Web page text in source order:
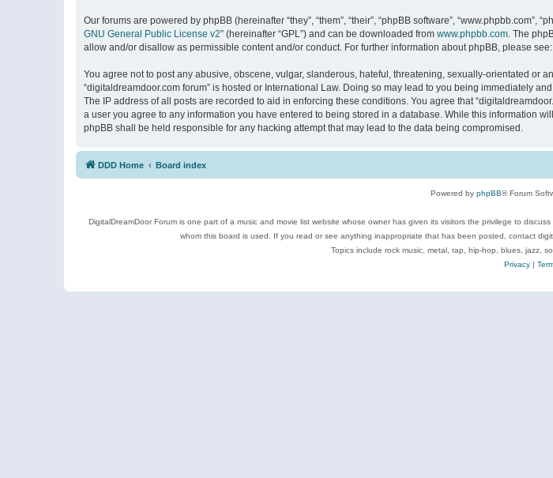
Our forums are powered by phpBB (hereinafter “they”, “them”, “their”, “phpBB software”,
GNU General Public License v2” (hereinafter “GPL”) and can be downloaded from www.phpbb.com. The
allow and/or disallow as permissible content and/or conduct. For further information about phpBB, please see:
You agree not to post any abusive, obscene, vulgar, slanderous, hateful, threatening, sexually-orientated or
“digitaldreamdoor.com forum” is hosted or International Law. Doing so may lead to you being immediately
The IP address of all posts are recorded to aid in enforcing these conditions. You agree that
a user you agree to any information you have entered to being stored in a database. While this information
phpBB shall be held responsible for any hacking attempt that may lead to the data being compromised.
DDD Home Board index
Powered by phpBB® Forum
DigitalDreamDoor Forum is one part of a music and movie list website whose owner has given its visitors the privilege to
whom this board is used. If you read or see anything inappropriate that has been posted, contact
Topics include rock music, metal, rap, hip-hop, blues, jazz,
Privacy|